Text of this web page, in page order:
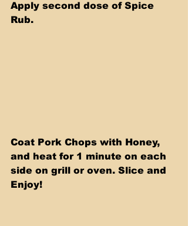
Apply second dose of Spice
Rub.
Coat Pork Chops with Honey,
and heat for 1 minute on each
side on grill or oven. Slice and
Enjoy!